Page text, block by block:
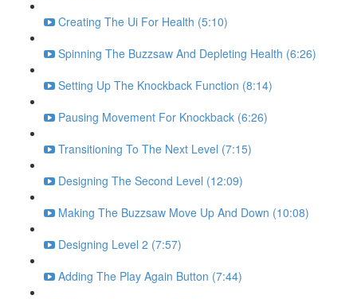
Creating The Ui For Health (5:10)
Spinning The Buzzsaw And Depleting Health (6:26)
Setting Up The Knockback Function (8:14)
Pausing Movement For Knockback (6:26)
Transitioning To The Next Level (7:15)
Designing The Second Level (12:09)
Making The Buzzsaw Move Up And Down (10:08)
Designing Level 2 (7:57)
Adding The Play Again Button (7:44)